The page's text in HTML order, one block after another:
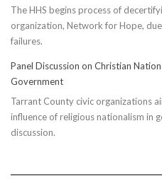
The HHS begins process of
organization, Network for Hope,
failures.
Panel Discussion on Christian
Government
Tarrant County civic organizations
influence of religious nationalism in
discussion.